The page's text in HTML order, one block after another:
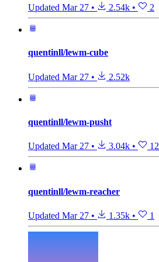
Updated Mar 27 • 2.54k • 2
quentinll/lewm-cube
Updated Mar 27 • 2.52k
quentinll/lewm-pusht
Updated Mar 27 • 3.04k • 12
quentinll/lewm-reacher
Updated Mar 27 • 1.35k • 1